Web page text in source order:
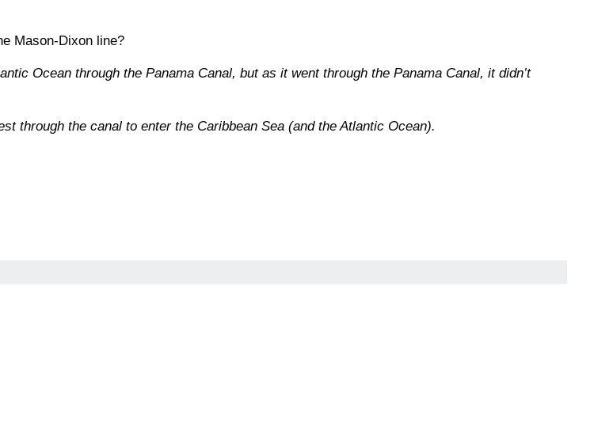
Mason-Dixon line?
Ocean through the Panama Canal, but as it went through the Panama Canal, it didn’t
through the canal to enter the Caribbean Sea (and the Atlantic Ocean).